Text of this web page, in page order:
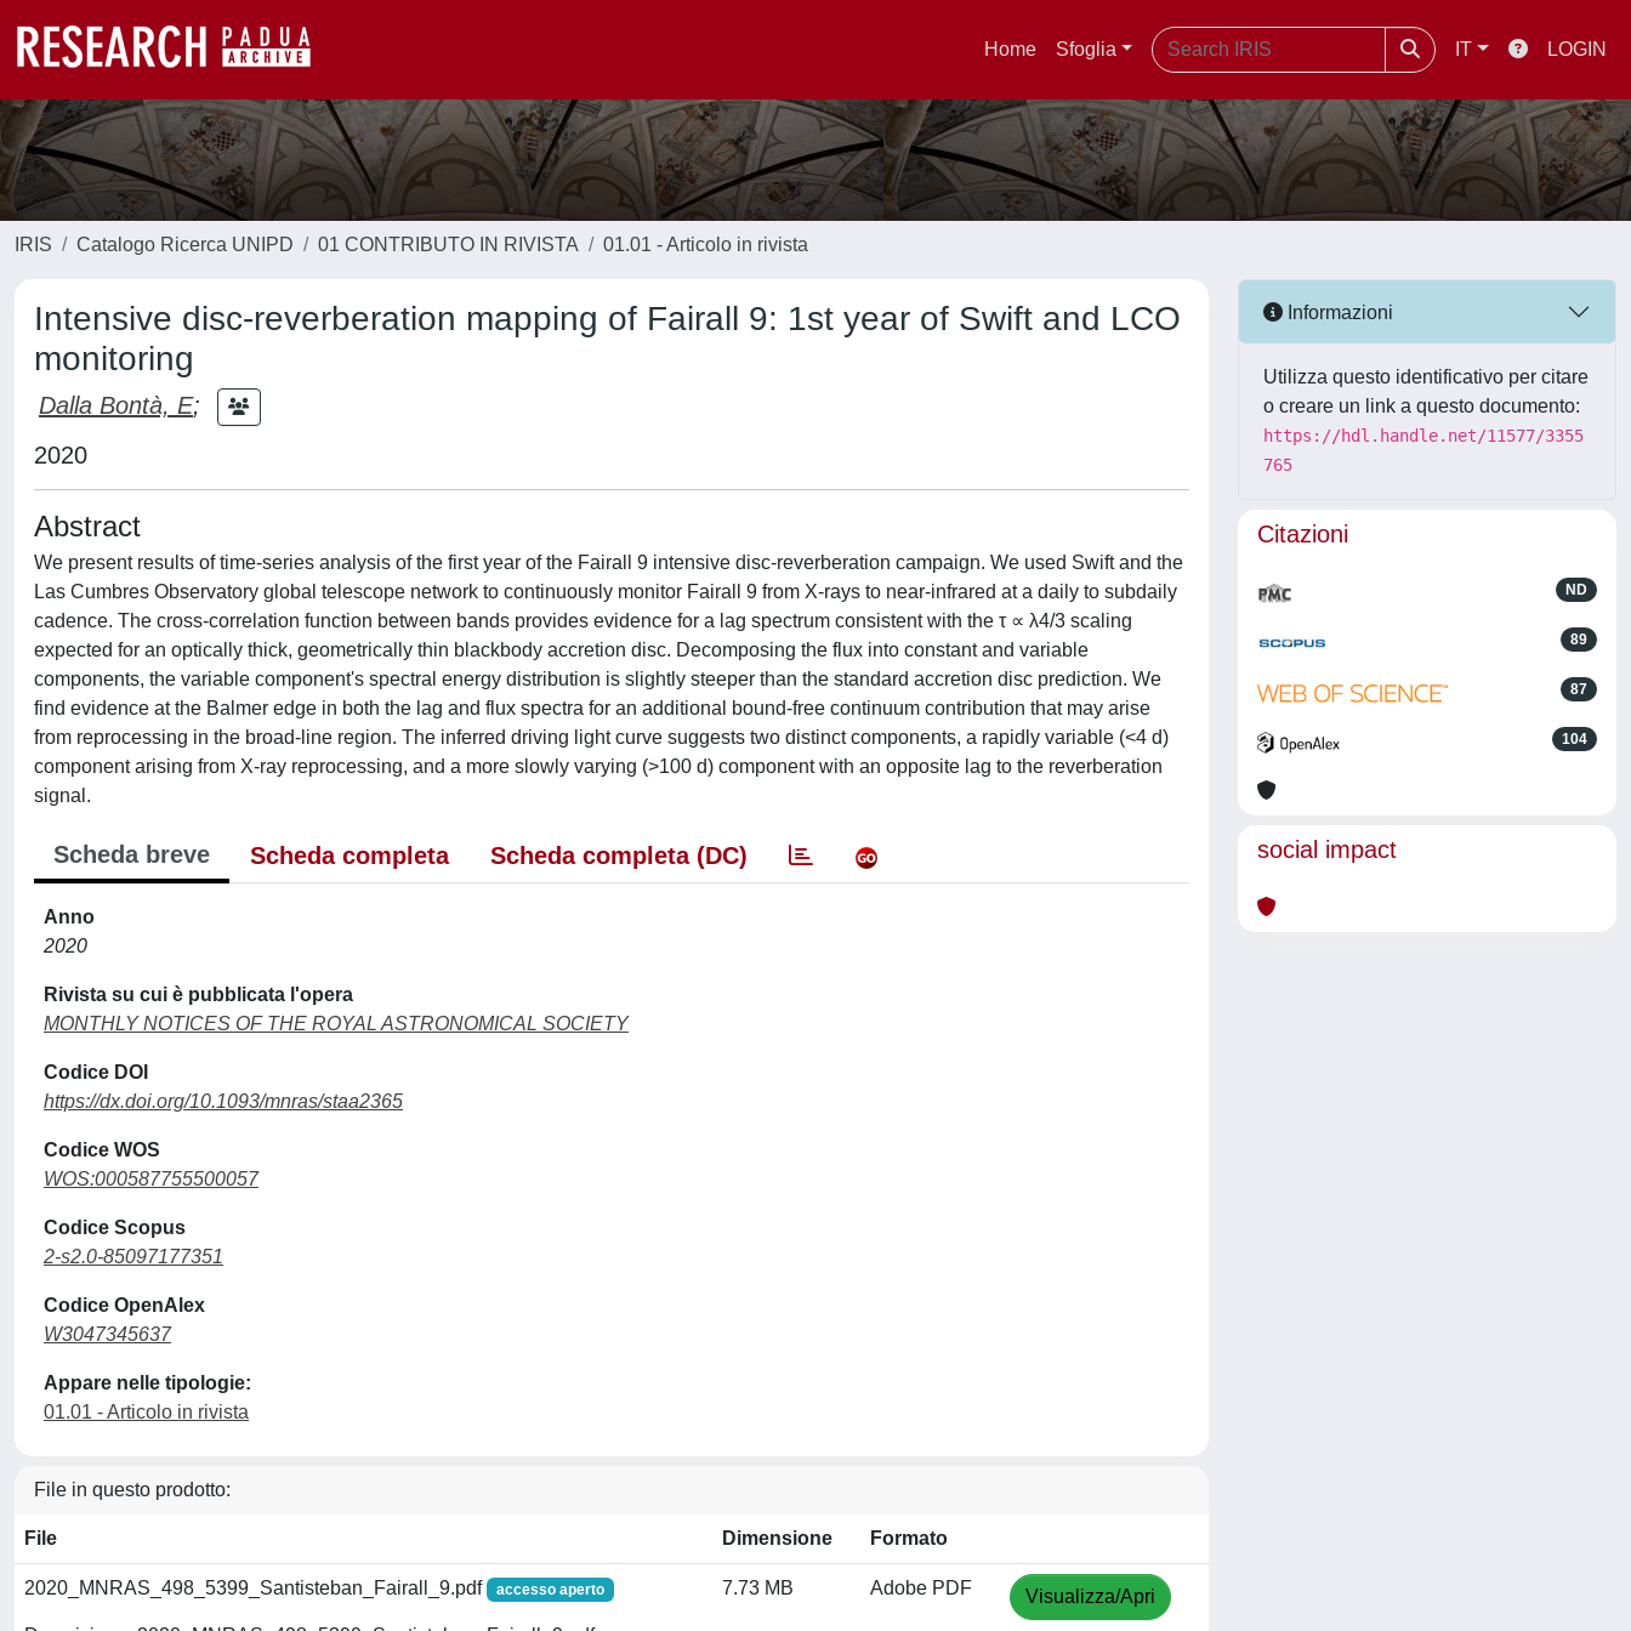
Home Sfoglia IT LOGIN
IRIS Catalogo Ricerca UNIPD 01 CONTRIBUTO IN RIVISTA 01.01 - Articolo in rivista
Intensive disc-reverberation mapping of Fairall 9: 1st year of Swift and LCO
monitoring
Dalla Bontà, E;
2020
Abstract
We present results of time-series analysis of the first year of the Fairall 9 intensive disc-reverberation campaign. We used Swift and the
Las Cumbres Observatory global telescope network to continuously monitor Fairall 9 from X-rays to near-infrared at a daily to subdaily
cadence. The cross-correlation function between bands provides evidence for a lag spectrum consistent with the τ ∝ λ4/3 scaling
expected for an optically thick, geometrically thin blackbody accretion disc. Decomposing the flux into constant and variable
components, the variable component's spectral energy distribution is slightly steeper than the standard accretion disc prediction. We
find evidence at the Balmer edge in both the lag and flux spectra for an additional bound-free continuum contribution that may arise
from reprocessing in the broad-line region. The inferred driving light curve suggests two distinct components, a rapidly variable (<4 d)
component arising from X-ray reprocessing, and a more slowly varying (>100 d) component with an opposite lag to the reverberation
signal.
Scheda breve Scheda completa Scheda completa (DC)
Anno
2020
Rivista su cui è pubblicata l'opera
MONTHLY NOTICES OF THE ROYAL ASTRONOMICAL SOCIETY
Codice DOI
https://dx.doi.org/10.1093/mnras/staa2365
Codice WOS
WOS:000587755500057
Codice Scopus
2-s2.0-85097177351
Codice OpenAlex
W3047345637
Appare nelle tipologie:
01.01 - Articolo in rivista
File in questo prodotto:
File Dimensione Formato
2020_MNRAS_498_5399_Santisteban_Fairall_9.pdf accesso aperto 7.73 MB Adobe PDF Visualizza/Apri
Informazioni
Utilizza questo identificativo per citare
o creare un link a questo documento:
https://hdl.handle.net/11577/3355
765
Citazioni
ND
89
87
104
social impact